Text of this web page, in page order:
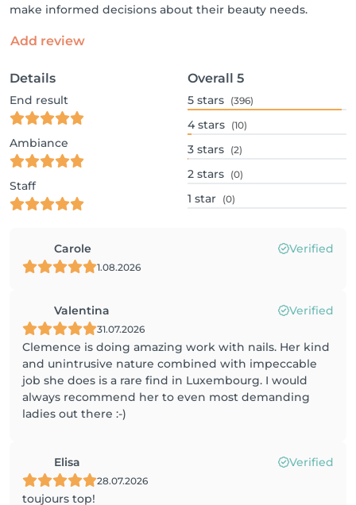
make informed decisions about their beauty needs.
Add review
Details
End result
Ambiance
Staff
Overall 5
5 stars (396)
4 stars (10)
3 stars (2)
2 stars (0)
1 star (0)
Carole Verified
1.08.2026
Valentina Verified
31.07.2026
Clemence is doing amazing work with nails. Her kind
and unintrusive nature combined with impeccable
job she does is a rare find in Luxembourg. I would
always recommend her to even most demanding
ladies out there :-)
Elisa Verified
28.07.2026
toujours top!